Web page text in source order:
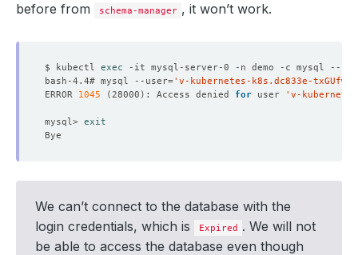
before from
schema-manager , it won’t work.
$ kubectl exec
bash-4.4# mysql --user='v-kubernetes-k8s.dc833e-
ERROR 1045 (28000 ) : Access denied for user 'v-
mysql> exit
We can’t connect to the database with the
login credentials, which is
Expired . We will not
be able to access the database even though